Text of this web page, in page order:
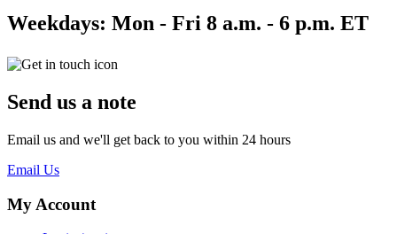
Weekdays: Mon - Fri 8 a.m. - 6 p.m. ET
Send us a note
Email us and we'll get back to you within 24 hours
Email Us
My Account